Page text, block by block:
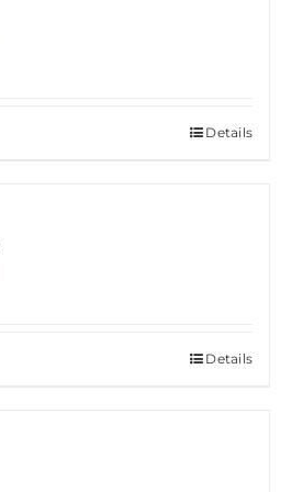
Details
Details